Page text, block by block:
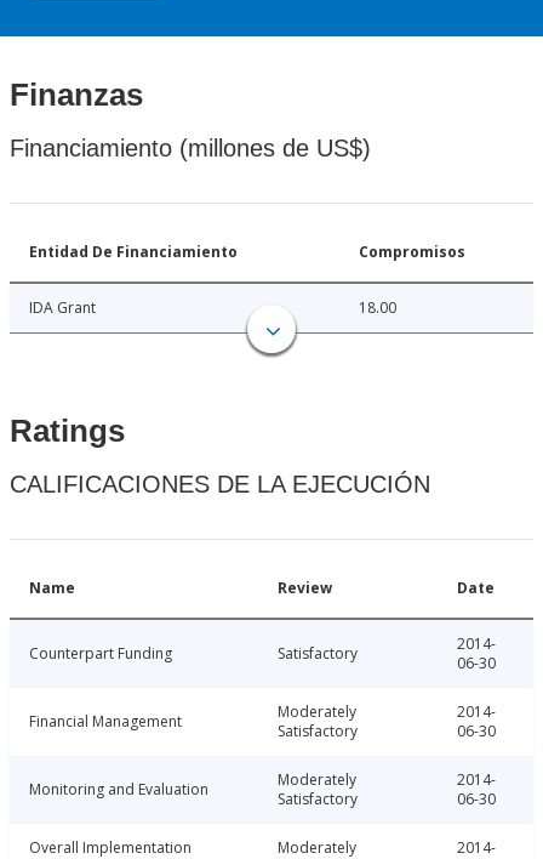
Finanzas
Financiamiento (millones de US$)
Entidad De Financiamiento Compromisos
IDA Grant 18.00
Ratings
CALIFICACIONES DE LA EJECUCIÓN
Name Review Date
Counterpart Funding Satisfactory
2014-
06-30
Financial Management
Moderately
Satisfactory
2014-
06-30
Monitoring and Evaluation
Moderately
Satisfactory
2014-
06-30
Overall Implementation
Moderately
2014-